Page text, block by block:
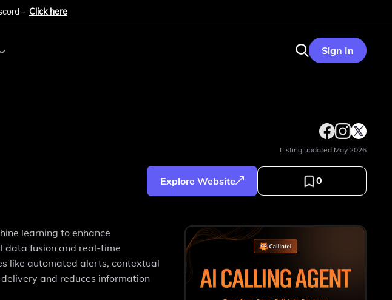
- Click here
Sign In
Listing updated May 2026
Explore Website 0
learning to enhance
data fusion and real-time
like automated alerts, contextual
and reduces information